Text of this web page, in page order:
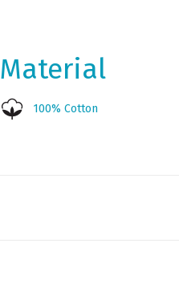
Material
100% Cotton